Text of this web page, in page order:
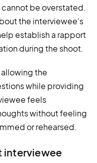
be overstated.
the interviewee's
establish a rapport
during the shoot.
the
while providing
feels
without feeling
or rehearsed.
interviewee